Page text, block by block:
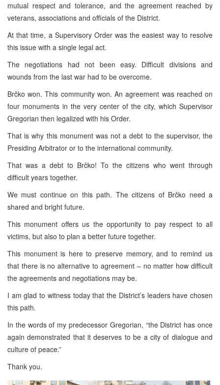
mutual respect and tolerance, and the agreement reached by
veterans, associations and officials of the District.
At that time, a Supervisory Order was the easiest way to resolve
this issue with a single legal act.
The negotiations had not been easy. Difficult divisions and
wounds from the last war had to be overcome.
Brčko won. This community won. An agreement was reached on
four monuments in the very center of the city, which Supervisor
Gregorian then legalized with his Order.
That is why this monument was not a debt to the supervisor, the
Presiding Arbitrator or to the international community.
That was a debt to Brčko! To the citizens who went through
difficult years together.
We must continue on this path. The citizens of Brčko need a
shared and bright future.
This monument offers us the opportunity to pay respect to all
victims, but also to plan a better future together.
This monument is here to preserve memory, and to remind us
that there is no alternative to agreement – no matter how difficult
the agreements and negotiations may be.
I am glad to witness today that the District’s leaders have chosen
this path.
In the words of my predecessor Gregorian, “the District has once
again demonstrated that it deserves to be a city of dialogue and
culture of peace.”
Thank you.